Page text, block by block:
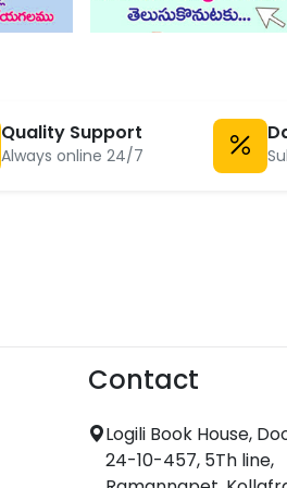
Quality Support
Always online 24/7
Contact
Logili Book House,
24-10-457, 5Th line,